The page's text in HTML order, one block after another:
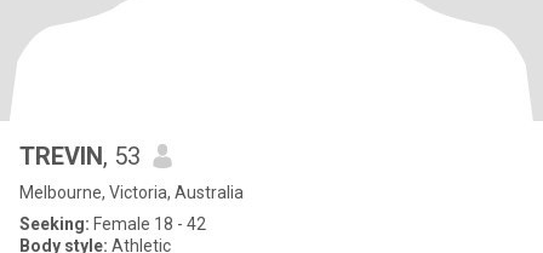
TREVIN, 53
Melbourne, Victoria, Australia
Seeking: Female 18 - 42
Body style: Athletic